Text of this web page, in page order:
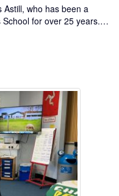
who has been a
School for over 25 years.…